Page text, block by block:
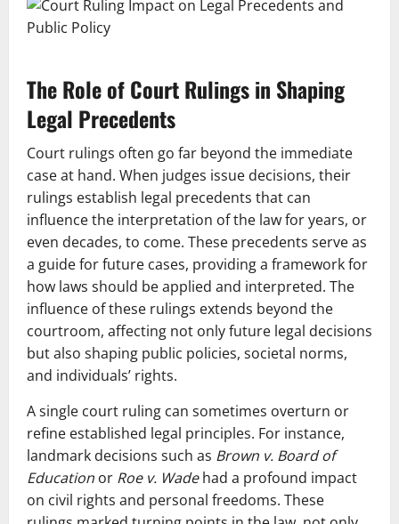
The Role of Court Rulings in Shaping
Legal Precedents
Court rulings often go far beyond the immediate
case at hand. When judges issue decisions, their
rulings establish legal precedents that can
influence the interpretation of the law for years, or
even decades, to come. These precedents serve as
a guide for future cases, providing a framework for
how laws should be applied and interpreted. The
influence of these rulings extends beyond the
courtroom, affecting not only future legal decisions
but also shaping public policies, societal norms,
and individuals’ rights.
A single court ruling can sometimes overturn or
refine established legal principles. For instance,
landmark decisions such as Brown v. Board of
Education or Roe v. Wadehad a profound impact
on civil rights and personal freedoms. These